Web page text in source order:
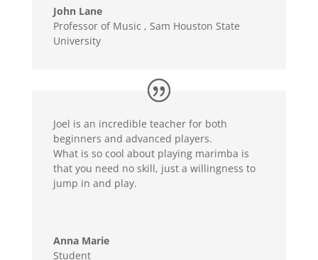
John Lane
Professor of Music , Sam Houston State
University
Joel is an incredible teacher for both
beginners and advanced players.
What is so cool about playing marimba is
that you need no skill, just a willingness to
jump in and play.
Anna Marie
Student